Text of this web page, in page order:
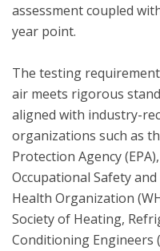
assessment coupled
year point.
The testing
air meets rigorous
aligned with industry-
organizations such as
Protection Agency
Occupational Safety
Health Organization
Society of Heating,
Conditioning Engineers